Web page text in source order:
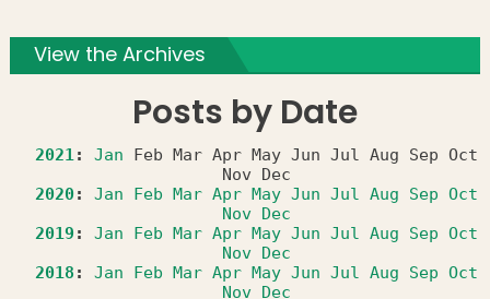
View the Archives
Posts by Date
2021 : Jan Feb Mar Apr May Jun Jul Aug Sep Oct
Nov
Dec
2020: Jan Feb Mar Apr May Jun Jul Aug Sep Oct
Nov Dec
2019 : Jan Feb Mar Apr May Jun Jul Aug Sep Oct
Nov Dec
2018 : Jan Feb Mar Apr May Jun Jul Aug Sep Oct
Nov Dec